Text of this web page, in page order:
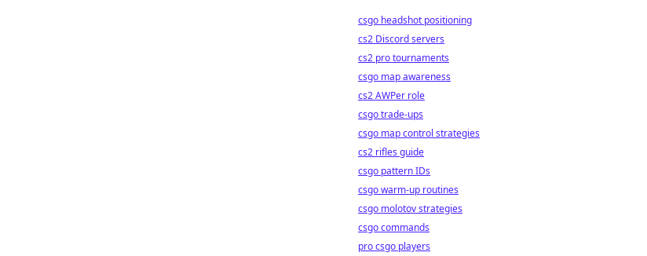
csgo headshot positioning
cs2 Discord servers
cs2 pro tournaments
csgo map awareness
cs2 AWPer role
csgo trade-ups
csgo map control strategies
cs2 rifles guide
csgo pattern IDs
csgo warm-up routines
csgo molotov strategies
csgo commands
pro csgo players